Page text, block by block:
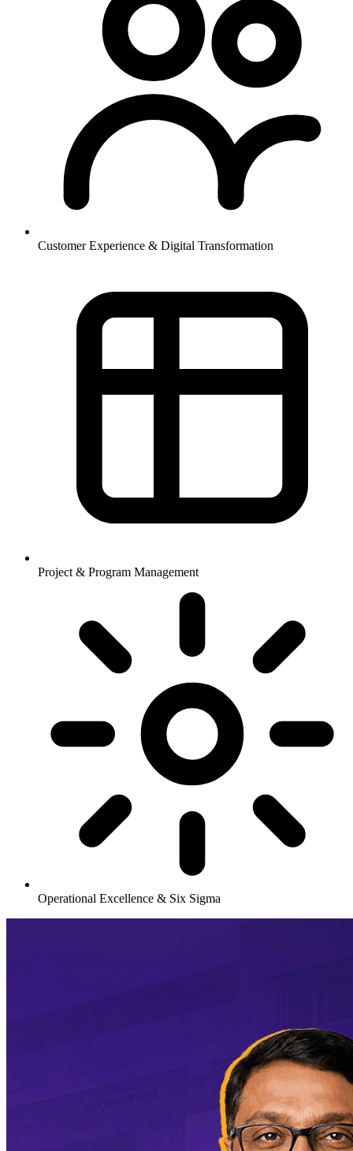
Customer Experience & Digital Transformation
Project & Program Management
Operational Excellence & Six Sigma